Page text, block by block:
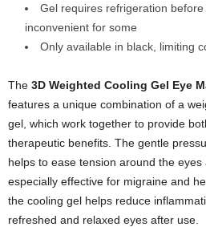
Gel requires refrigeration
inconvenient for some
Only available in black, limiting
The 3D Weighted Cooling Gel Eye
features a unique combination of a
gel, which work together to provide
therapeutic benefits. The gentle
helps to ease tension around the
especially effective for migraine and
the cooling gel helps reduce
refreshed and relaxed eyes after use.